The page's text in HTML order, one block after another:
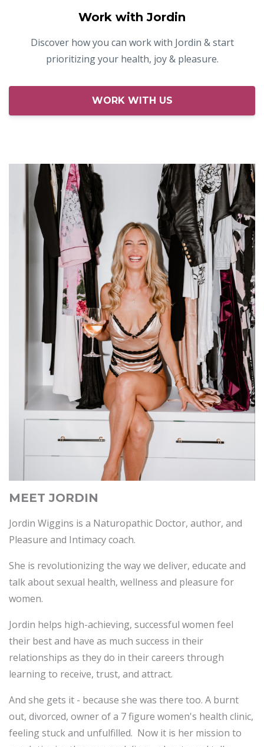
Work with Jordin
Discover how you can work with Jordin & start
prioritizing your health, joy & pleasure.
WORK WITH US
MEET JORDIN
Jordin Wiggins is a Naturopathic Doctor, author, and
Pleasure and Intimacy coach.
She is revolutionizing the way we deliver, educate and
talk about sexual health, wellness and pleasure for
women.
Jordin helps high-achieving, successful women feel
their best and have as much success in their
relationships as they do in their careers through
learning to receive, trust, and attract.
And she gets it - because she was there too. A burnt
out, divorced, owner of a 7 figure women's health clinic,
feeling stuck and unfulfilled. Now it is her mission to